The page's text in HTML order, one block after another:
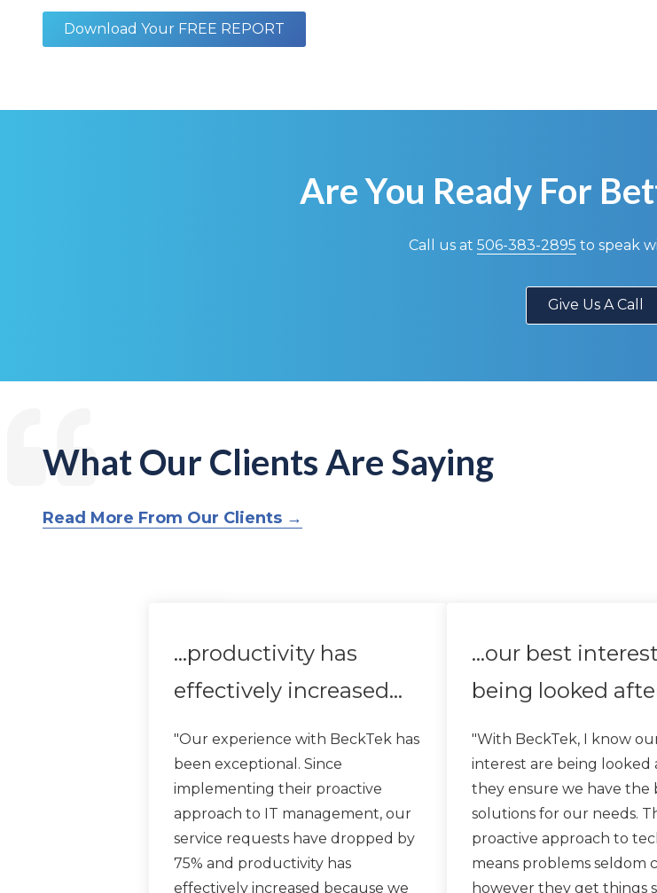
Download Your FREE REPORT
Are You Ready For
Call us at 506-383-2895 to speak
Give Us A Call
What Our Clients Are Saying
Read More From Our Clients →
…productivity has
effectively increased…
"Our experience with BeckTek has
been exceptional. Since
implementing their proactive
approach to IT management, our
service requests have dropped by
75% and productivity has
effectively increased because we
…our best
being looked
"With BeckTek, I know
interest are being looked
they ensure we have the
solutions for our needs.
proactive approach to
means problems seldom
however they get things